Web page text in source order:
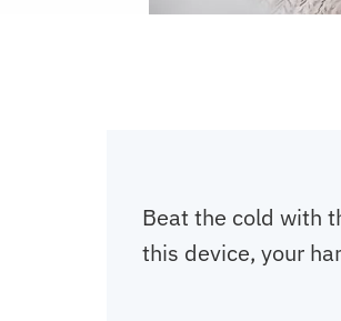
Beat the cold with
this device, your